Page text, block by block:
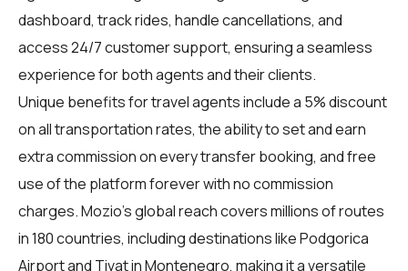
dashboard, track rides, handle cancellations, and
access 24/7 customer support, ensuring a seamless
experience for both agents and their clients.
Unique benefits fortravel agentsinclude a 5% discount
on all transportation rates, the ability to set and earn
extra commission on every transfer booking, and free
use of the platform forever with no commission
charges. Mozio's global reach covers millions of routes
in 180 countries, including destinations like Podgorica
Airport and Tivat in Montenegro, making it a versatile